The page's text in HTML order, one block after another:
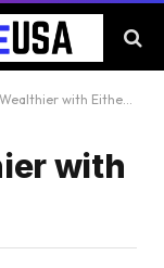
with Either Decision
with